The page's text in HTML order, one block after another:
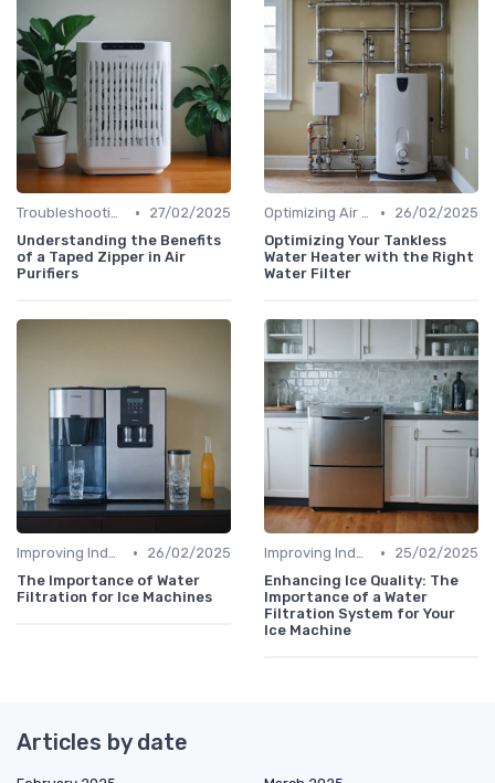
Troubleshooting Common Issues •
27/02/2025
Understanding the Benefits
of a Taped Zipper in Air
Purifiers
Optimizing Air Purifier Placement •
26/02/2025
Optimizing Your Tankless
Water Heater with the Right
Water Filter
Improving Indoor Air Quality •
26/02/2025
The Importance of Water
Filtration for Ice Machines
Improving Indoor Air Quality •
25/02/2025
Enhancing Ice Quality: The
Importance of a Water
Filtration System for Your
Ice Machine
Articles by date